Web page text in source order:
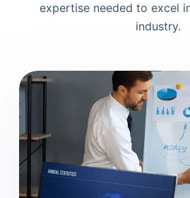
expertise needed to excel
industry.